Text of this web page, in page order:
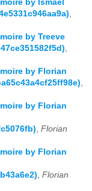
by Ismael
by Treeve
by Florian
by Florian
Florian
by Florian
Florian